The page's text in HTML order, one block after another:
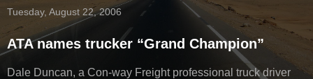
Tuesday, August 22, 2006
ATA names trucker “Grand Champion”
Dale Duncan, a Con-way Freight professional truck driver